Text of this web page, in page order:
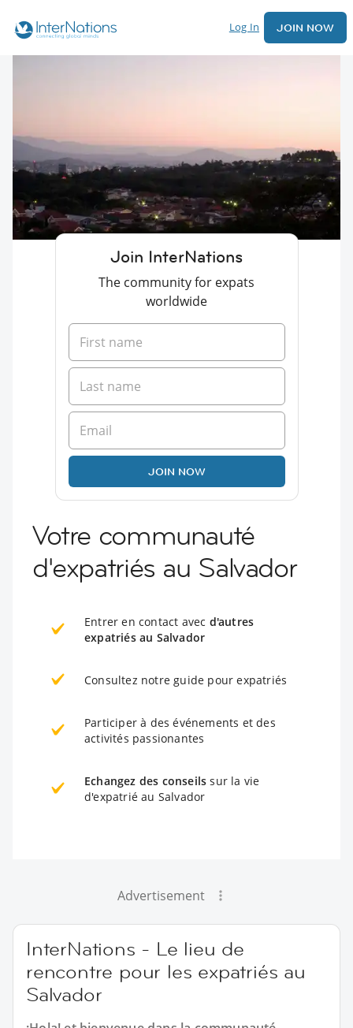
Log In JOIN NOW
Join InterNations
The community for expats
worldwide
JOIN NOW
Votre communauté
d'expatriés au Salvador
Entrer en contact avec d'autres
expatriés au Salvador
Consultez notre guide pour expatriés
Participer à des événements et des
activités passionantes
Echangez des conseils sur la vie
d'expatrié au Salvador
Advertisement
InterNations - Le lieu de
rencontre pour les expatriés au
Salvador